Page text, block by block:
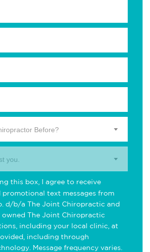
Before?
you.
this box, I agree to receive
promotional text messages from
d/b/a The Joint Chiropractic and
owned The Joint Chiropractic
including your local clinic, at
including through
Message frequency varies.